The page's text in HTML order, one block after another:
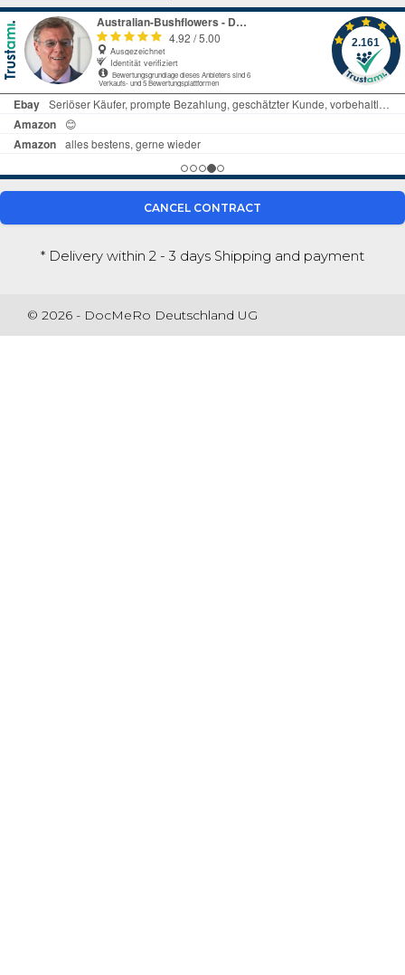
CANCEL CONTRACT
* Delivery within 2 - 3 days Shipping and payment
© 2026 - DocMeRo Deutschland UG